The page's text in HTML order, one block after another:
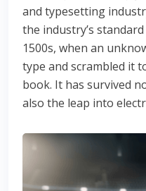
and typesetting
the industry’s
1500s, when an
type and scrambled it
book. It has survived
also the leap into